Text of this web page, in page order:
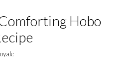
Hobo